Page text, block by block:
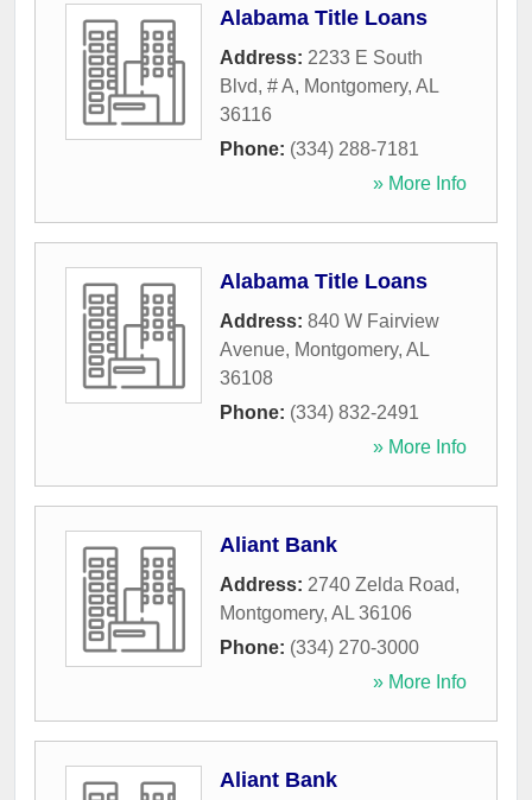
Alabama Title Loans
Address: 2233 E South
Blvd, # A, Montgomery, AL
36116
Phone: (334) 288-7181
» More Info
Alabama Title Loans
Address: 840 W Fairview
Avenue, Montgomery, AL
36108
Phone: (334) 832-2491
» More Info
Aliant Bank
Address: 2740 Zelda Road,
Montgomery, AL 36106
Phone: (334) 270-3000
» More Info
Aliant Bank